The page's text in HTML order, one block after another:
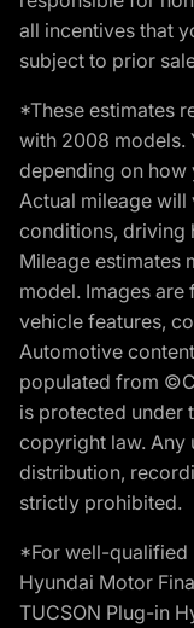
all incentives that
subject to prior
*These estimates
with 2008 models.
depending on how
Actual mileage
conditions, driving
Mileage estimates
model. Images
vehicle features,
Automotive
populated from
is protected under
copyright law. Any
distribution,
strictly prohibited.
*For well-qualified
Hyundai Motor
TUCSON Plug-in